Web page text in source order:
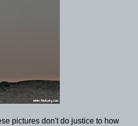
pictures don't do justice to how